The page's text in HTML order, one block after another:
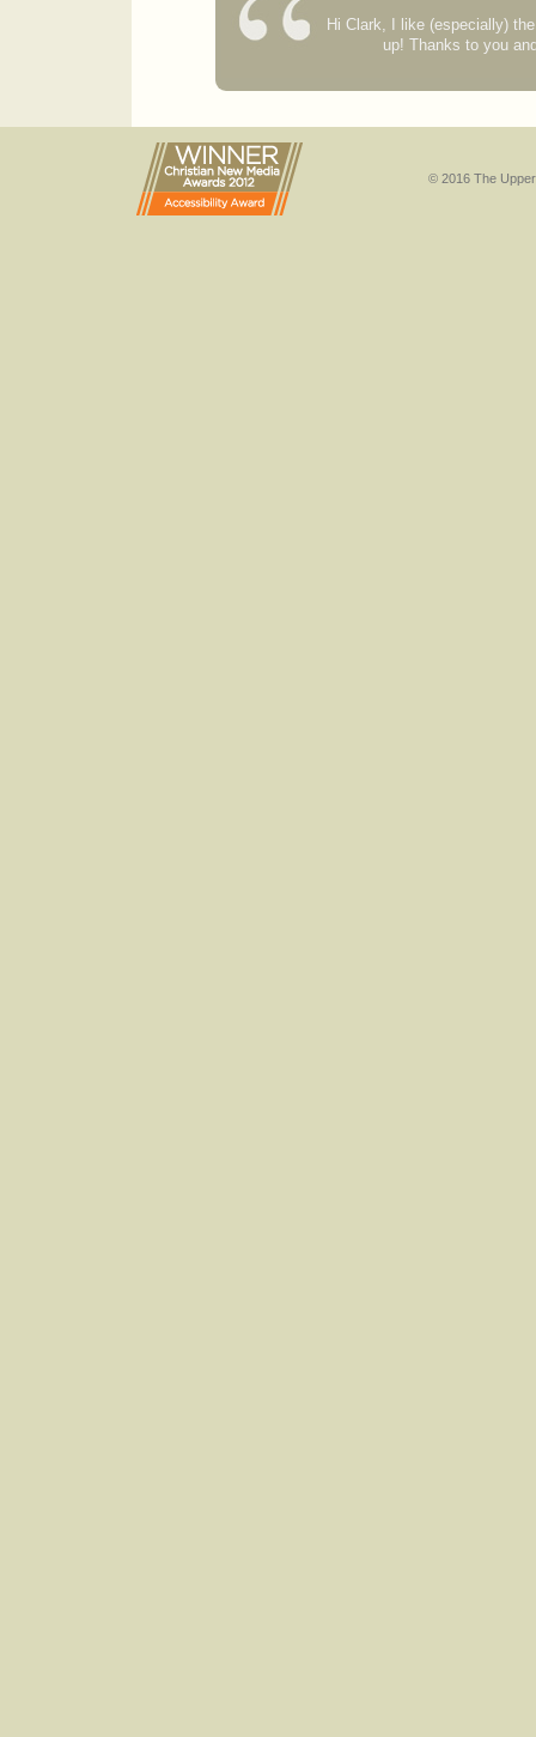
Hi Clark, I like (especially)
up! Thanks to you
© 2016 The